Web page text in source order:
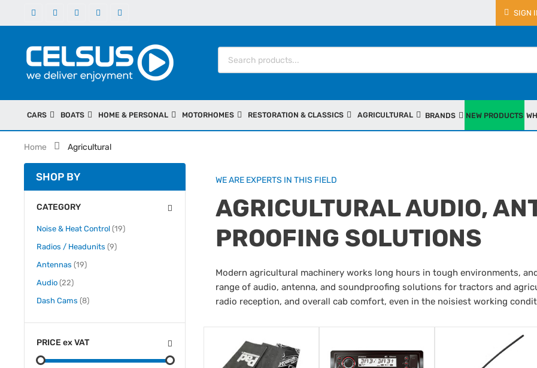
SIGN
CARS BOATS HOME & PERSONAL MOTORHOMES RESTORATION & CLASSICS AGRICULTURAL BRANDS NEW PRODUCTS
Home Agricultural
WE ARE EXPERTS IN THIS FIELD
AGRICULTURAL AUDIO,
PROOFING SOLUTIONS
Modern agricultural machinery works long hours in tough environments,
range of audio, antenna, and soundproofing solutions for tractors and
radio reception, and overall cab comfort, even in the noisiest working
SHOP BY
CATEGORY
Noise & Heat Control 19items
Radios / Headunits 9items
Antennas 19items
Audio 22items
Dash Cams 8items
PRICEexVAT